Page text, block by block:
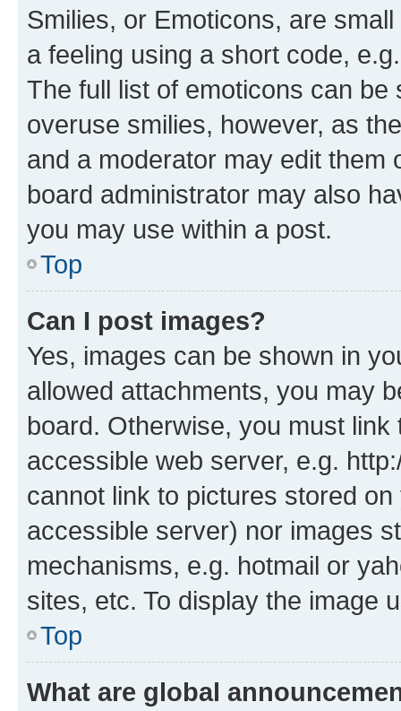
Smilies, or Emoticons, are
a feeling using a short code,
The full list of emoticons can
overuse smilies, however, as
and a moderator may edit them
board administrator may also
you may use within a post.
Top
Can I post images?
Yes, images can be shown in
allowed attachments, you may
board. Otherwise, you must
accessible web server, e.g.
cannot link to pictures stored
accessible server) nor images
mechanisms, e.g. hotmail or
sites, etc. To display the image
Top
What are global